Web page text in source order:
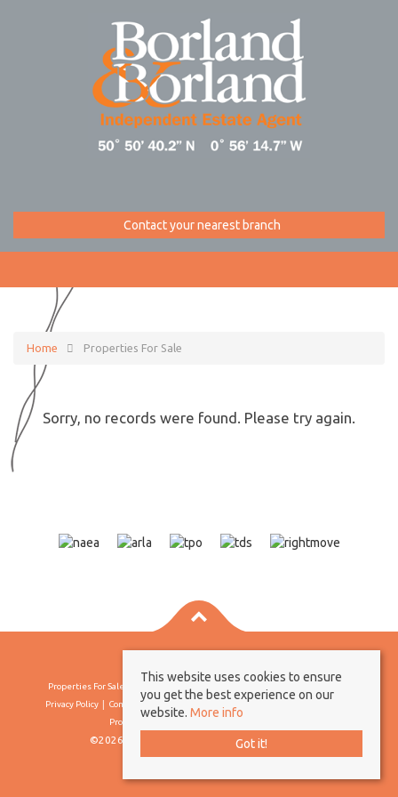
Contact your nearest branch
Home Properties For Sale
Sorry, no records were found. Please try again.
Properties For Sale By Region
Privacy Policy
Complaints Procedure
Client Money Protection Certificate
Propertymark Conduct & Membership Rules
©2026 Borland & Borland. All rights reserved
This website uses cookies to ensure
you get the best experience on our
website. More info
Got it!